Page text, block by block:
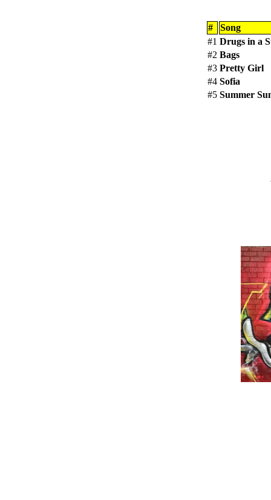
#
Song
#1 Drugs in a
#2 Bags
#3 Pretty Girl
#4 Sofia
#5 Summer